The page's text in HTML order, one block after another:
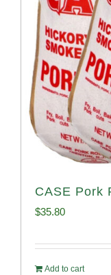
CASE Pork
$35.80
Add to cart